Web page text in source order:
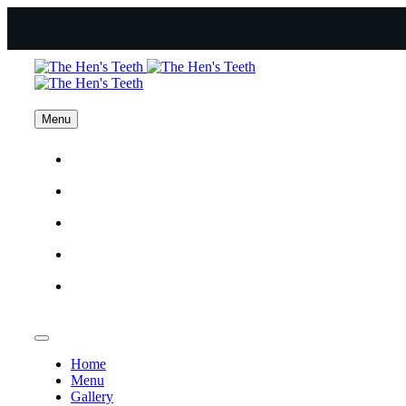
Menu
Home
Menu
Gallery